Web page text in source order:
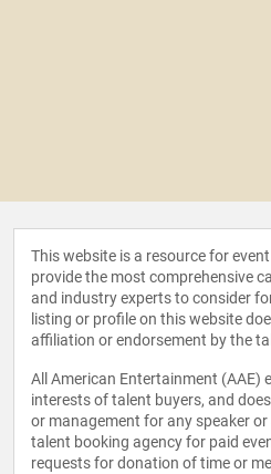
This website is a resource for
provide the most comprehensive
and industry experts to consider
listing or profile on this website
affiliation or endorsement by the
All American Entertainment (AAE)
interests of talent buyers, and
or management for any speaker
talent booking agency for paid
requests for donation of time or